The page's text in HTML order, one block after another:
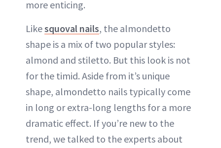
more enticing.
Likesquoval nails, the almondetto
shape is a mix of two popular styles:
almond and stiletto. But this look is not
for the timid. Aside from it’s unique
shape, almondetto nails typically come
in long or extra-long lengths for a more
dramatic effect. If you’re new to the
trend, we talked to the experts about